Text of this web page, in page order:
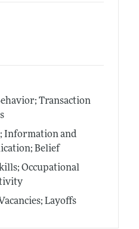
Transaction
Information and
Belief
Occupational
Layoffs